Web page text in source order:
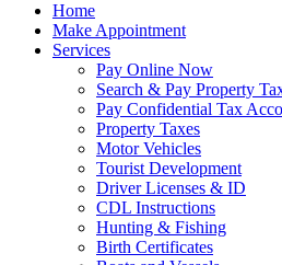
Home
Make Appointment
Services
Pay Online Now
Search & Pay Property
Pay Confidential Tax
Property Taxes
Motor Vehicles
Tourist Development
Driver Licenses & ID
CDL Instructions
Hunting & Fishing
Birth Certificates